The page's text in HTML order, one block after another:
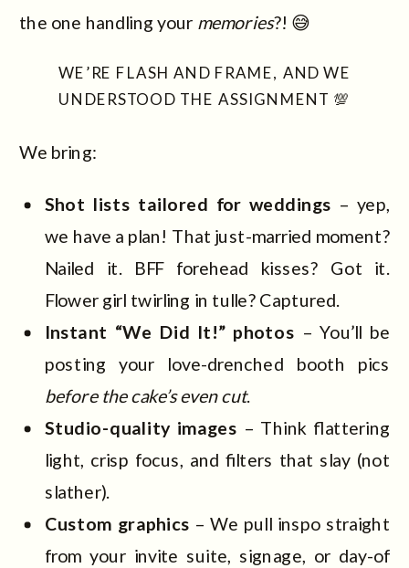
the one handling your memories?! 😅
WE’RE FLASH AND FRAME, AND WE
UNDERSTOOD THE ASSIGNMENT 💯
We bring:
Shot lists tailored for weddings – yep,
we have a plan! That just-married moment?
Nailed it. BFF forehead kisses? Got it.
Flower girl twirling in tulle? Captured.
Instant “We Did It!” photos – You’ll be
posting your love-drenched booth pics
before the cake’s even cut.
Studio-quality images – Think flattering
light, crisp focus, and filters that slay (not
slather).
Custom graphics – We pull inspo straight
from your invite suite, signage, or day-of